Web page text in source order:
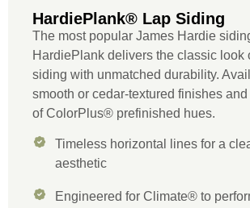
HardiePlank® Lap Siding
The most popular James Hardie
HardiePlank delivers the classic look
siding with unmatched durability.
smooth or cedar-textured finishes
of ColorPlus® prefinished hues.
Timeless horizontal lines for a
aesthetic
Engineered for Climate® to